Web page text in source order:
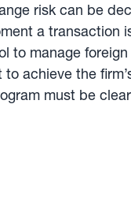
risk can be
a transaction
manage
the
must be